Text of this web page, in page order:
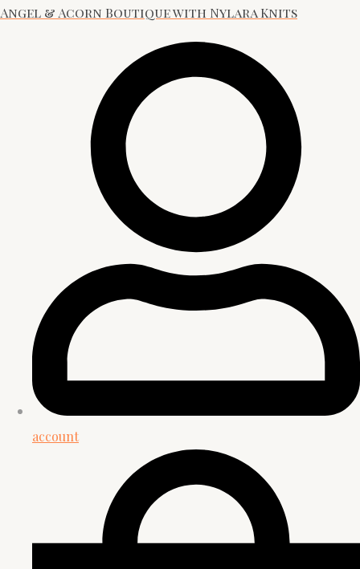
Angel & Acorn Boutique with Nylara Knits
account